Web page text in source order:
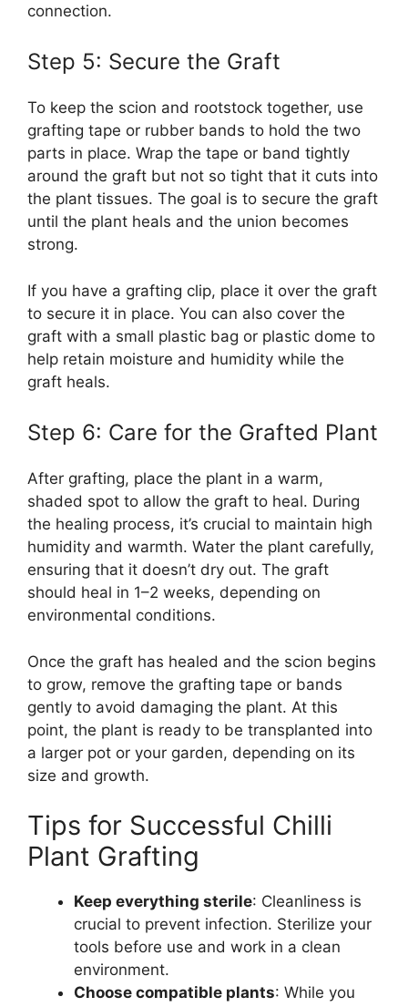
connection.
Step 5: Secure the Graft
To keep the scion and rootstock together, use
grafting tape or rubber bands to hold the two
parts in place. Wrap the tape or band tightly
around the graft but not so tight that it cuts into
the plant tissues. The goal is to secure the graft
until the plant heals and the union becomes
strong.
If you have a grafting clip, place it over the graft
to secure it in place. You can also cover the
graft with a small plastic bag or plastic dome to
help retain moisture and humidity while the
graft heals.
Step 6: Care for the Grafted Plant
After grafting, place the plant in a warm,
shaded spot to allow the graft to heal. During
the healing process, it’s crucial to maintain high
humidity and warmth. Water the plant carefully,
ensuring that it doesn’t dry out. The graft
should heal in 1–2 weeks, depending on
environmental conditions.
Once the graft has healed and the scion begins
to grow, remove the grafting tape or bands
gently to avoid damaging the plant. At this
point, the plant is ready to be transplanted into
a larger pot or your garden, depending on its
size and growth.
Tips for Successful Chilli
Plant Grafting
Keep everything sterile: Cleanliness is
crucial to prevent infection. Sterilize your
tools before use and work in a clean
environment.
Choose compatible plants: While you